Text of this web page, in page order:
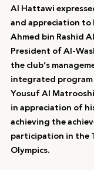
Al Hattawi
and appreciation to
Ahmed bin Rashid
President of Al-
the club’s
integrated
Yousuf Al
in appreciation of
achieving the
participation in the
Olympics.